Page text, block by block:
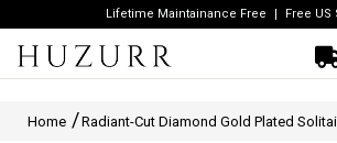
Lifetime Maintainance Free Free US
Home Radiant-Cut Diamond Gold Plated